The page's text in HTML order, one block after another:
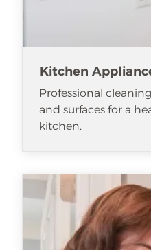
Kitchen
Professional
and surfaces for a
kitchen.